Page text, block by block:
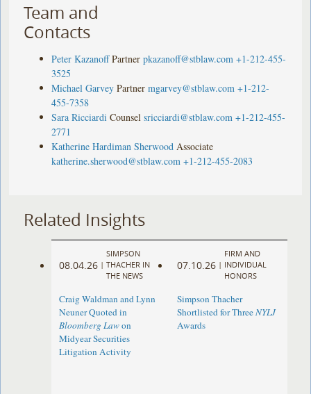
Team and
Contacts
Peter Kazanoff Partner pkazanoff@stblaw.com +1-212-455-
3525
Michael Garvey Partner mgarvey@stblaw.com +1-212-
455-7358
Sara Ricciardi Counsel sricciardi@stblaw.com +1-212-455-
2771
Katherine Hardiman Sherwood Associate
katherine.sherwood@stblaw.com +1-212-455-2083
Related Insights
08.04.26 |
SIMPSON
THACHER IN
THE NEWS
Craig Waldman and Lynn
Neuner Quoted in
Bloomberg Lawon
Midyear Securities
Litigation Activity
07.10.26 |
FIRM AND
INDIVIDUAL
HONORS
Simpson Thacher
Shortlisted for ThreeNYLJ
Awards